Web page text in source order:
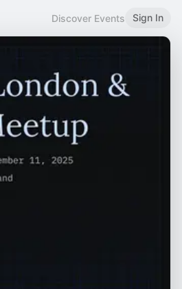
Discover Events Sign In